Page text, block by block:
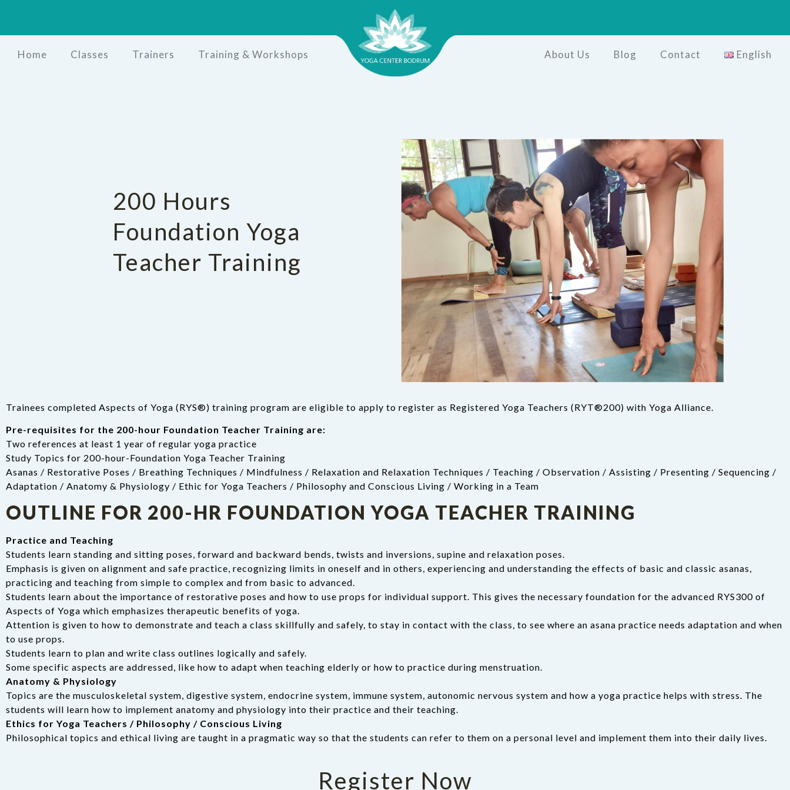
Home Classes Trainers Training & Workshops About Us Blog Contact English
200 Hours
Foundation Yoga
Teacher Training
Trainees completed Aspects of Yoga (RYS®) training program are eligible to apply to register as Registered Yoga Teachers (RYT®200) with Yoga Alliance.
Pre-requisites for the 200-hour Foundation Teacher Training are:
Two references at least 1 year of regular yoga practice
Study Topics for 200-hour-Foundation Yoga Teacher Training
Asanas / Restorative Poses / Breathing Techniques / Mindfulness / Relaxation and Relaxation Techniques / Teaching / Observation / Assisting / Presenting / Sequencing /
Adaptation / Anatomy & Physiology / Ethic for Yoga Teachers / Philosophy and Conscious Living / Working in a Team
OUTLINE FOR 200-HR FOUNDATION YOGA TEACHER TRAINING
Practice and Teaching
Students learn standing and sitting poses, forward and backward bends, twists and inversions, supine and relaxation poses.
Emphasis is given on alignment and safe practice, recognizing limits in oneself and in others, experiencing and understanding the effects of basic and classic asanas,
practicing and teaching from simple to complex and from basic to advanced.
Students learn about the importance of restorative poses and how to use props for individual support. This gives the necessary foundation for the advanced RYS300 of
Aspects of Yoga which emphasizes therapeutic benefits of yoga.
Attention is given to how to demonstrate and teach a class skillfully and safely, to stay in contact with the class, to see where an asana practice needs adaptation and when
to use props.
Students learn to plan and write class outlines logically and safely.
Some specific aspects are addressed, like how to adapt when teaching elderly or how to practice during menstruation.
Anatomy & Physiology
Topics are the musculoskeletal system, digestive system, endocrine system, immune system, autonomic nervous system and how a yoga practice helps with stress. The
students will learn how to implement anatomy and physiology into their practice and their teaching.
Ethics for Yoga Teachers / Philosophy / Conscious Living
Philosophical topics and ethical living are taught in a pragmatic way so that the students can refer to them on a personal level and implement them into their daily lives.
Register Now